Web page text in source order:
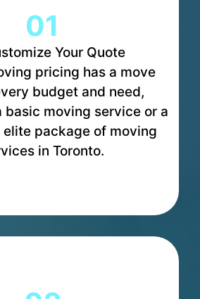
01
Your Quote
pricing has a move
budget and need,
basic moving service or a
package of moving
in Toronto.